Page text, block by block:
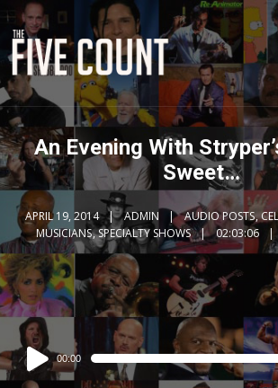
An Evening With
Sweet…
APRIL 19, 2014 ADMIN AUDIO POSTS,
MUSICIANS,SPECIALTY SHOWS 02:03:06
Audio
Player
00:00